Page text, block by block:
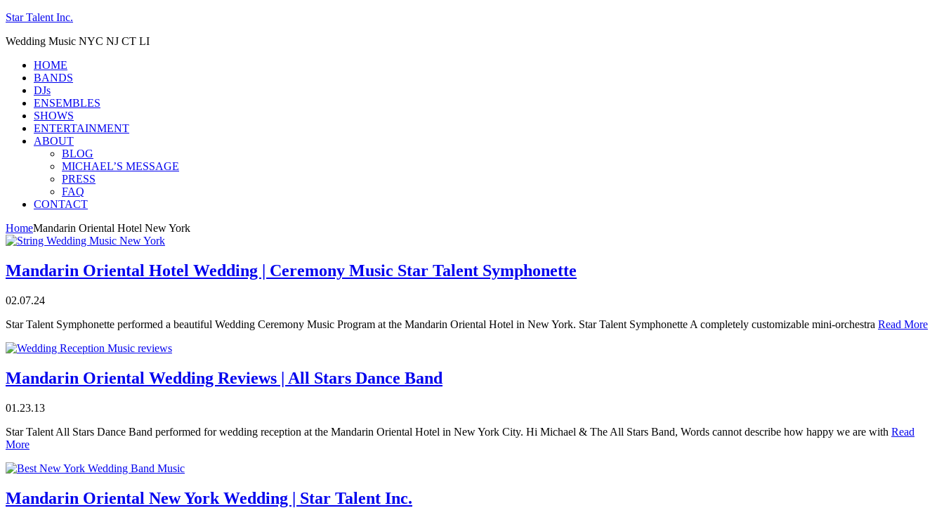
Star Talent Inc.
Wedding Music NYC NJ CT LI
HOME
BANDS
DJs
ENSEMBLES
SHOWS
ENTERTAINMENT
ABOUT
BLOG
MICHAEL’S MESSAGE
PRESS
FAQ
CONTACT
HomeMandarin Oriental Hotel New York
Mandarin Oriental Hotel Wedding | Ceremony Music Star Talent Symphonette
02.07.24
Star Talent Symphonette performed a beautiful Wedding Ceremony Music Program at the Mandarin Oriental Hotel in New York. Star Talent Symphonette A completely customizable mini-orchestra Read More
Mandarin Oriental Wedding Reviews | All Stars Dance Band
01.23.13
Star Talent All Stars Dance Band performed for wedding reception at the Mandarin Oriental Hotel in New York City. Hi Michael & The All Stars Band, Words cannot describe how happy we are with Read
More
Mandarin Oriental New York Wedding | Star Talent Inc.